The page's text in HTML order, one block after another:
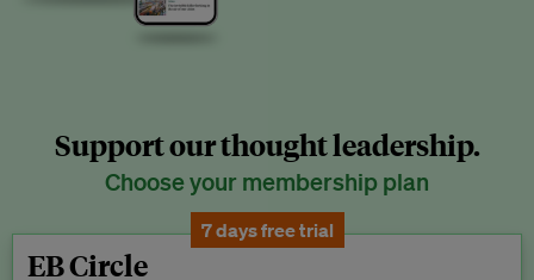
Support our thought leadership.
Choose your membership plan
7 days free trial
EB Circle